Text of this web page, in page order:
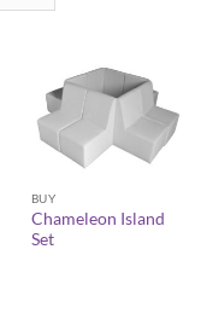
BUY
Chameleon Island
Set